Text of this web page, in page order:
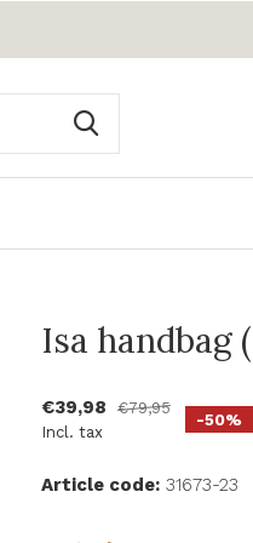
Isa handbag
€39,98
€79,95
Incl. tax
-50%
Article code: 31673-23